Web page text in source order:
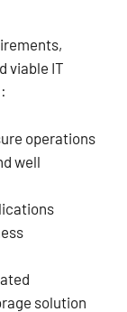
viable IT
operations
well
solution